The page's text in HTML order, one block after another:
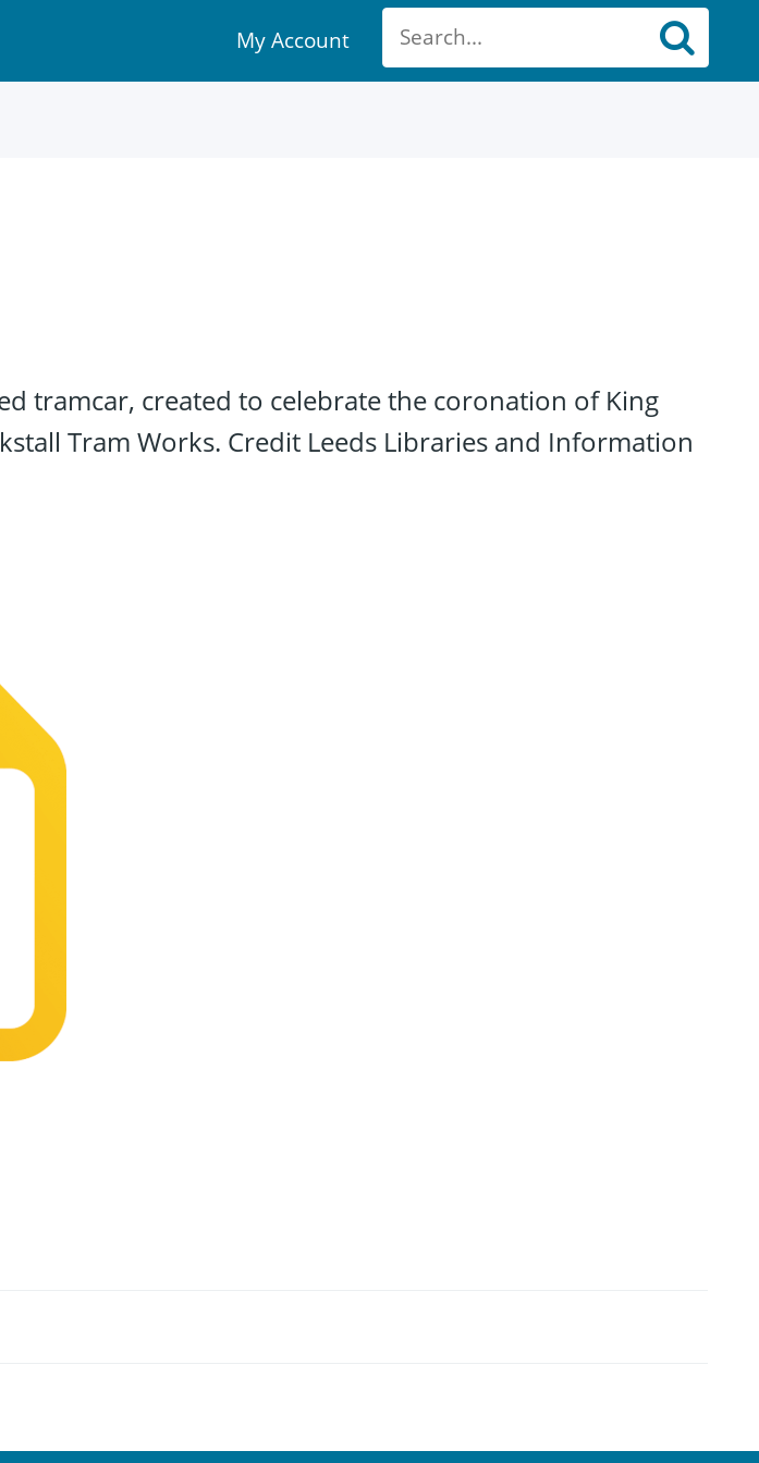
My
Account
link
My Account
tramcar, created to celebrate the coronation of King
Tram Works. Credit Leeds Libraries and Information